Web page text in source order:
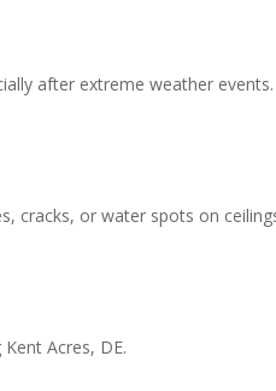
after extreme weather events.
cracks, or water spots on
Acres, DE.